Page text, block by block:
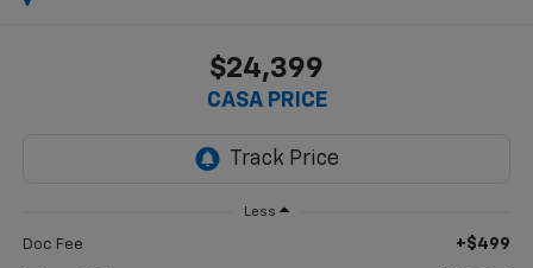
$24,399
CASA PRICE
Less
Doc Fee +$499